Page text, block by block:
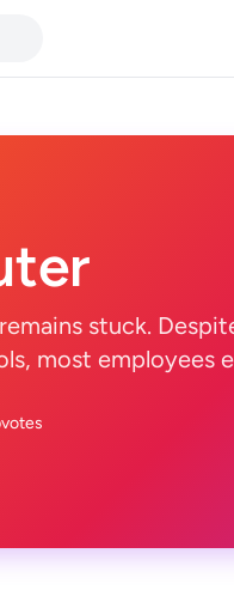
stuck.
most employees